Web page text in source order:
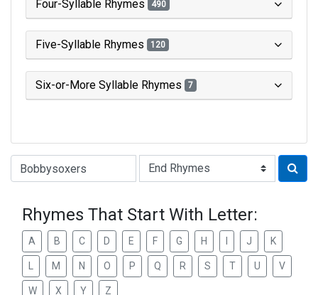
Four-Syllable Rhymes 490
Five-Syllable Rhymes 120
Six-or-More Syllable Rhymes 7
Type of Rhyme:
Rhymes That Start With Letter:
A B C D E F G H J K
M N O P Q R S T U V
W X Y Z